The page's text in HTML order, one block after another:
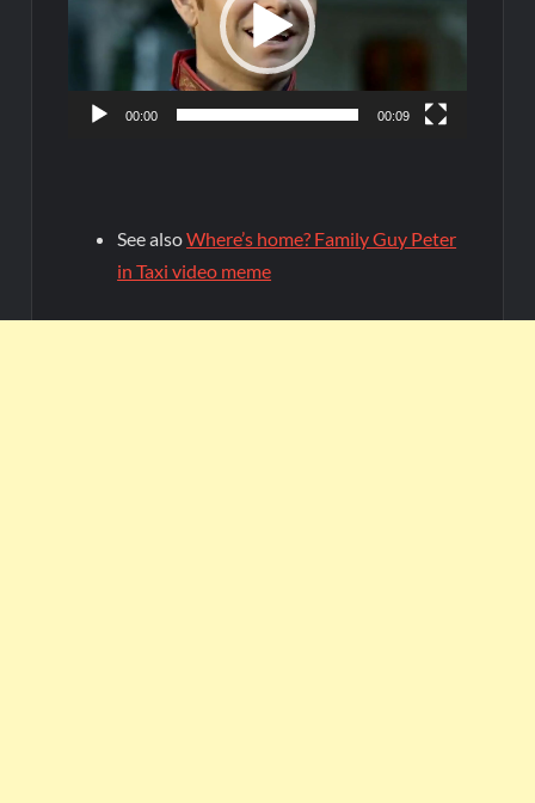
00:00 00:09
See alsoWhere’s home? Family Guy Peter
in Taxi video meme